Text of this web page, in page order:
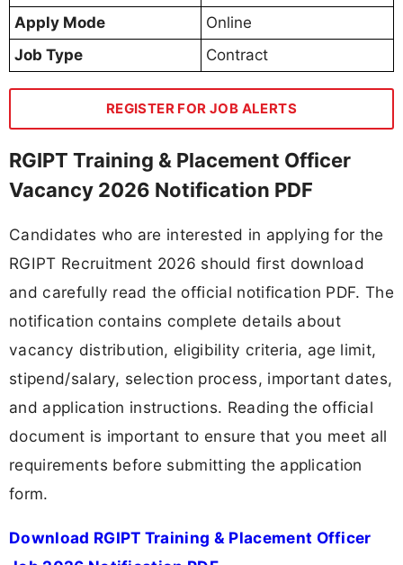
Apply Mode
Online
Job Type
Contract
REGISTER FOR JOB ALERTS
RGIPT Training & Placement Officer
Vacancy 2026 Notification PDF
Candidates who are interested in applying for the
RGIPT Recruitment 2026 should first download
and carefully read the official notification PDF. The
notification contains complete details about
vacancy distribution, eligibility criteria, age limit,
stipend/salary, selection process, important dates,
and application instructions. Reading the official
document is important to ensure that you meet all
requirements before submitting the application
form.
Download RGIPT Training & Placement Officer